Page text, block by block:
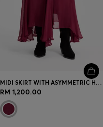
MIDI SKIRT WITH ASYMMETRIC HEMLINE
RM 1,200.00